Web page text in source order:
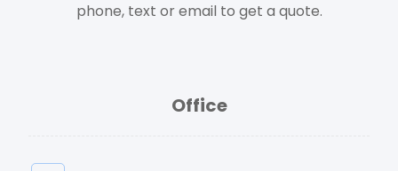
phone, text or email to get a quote.
Office